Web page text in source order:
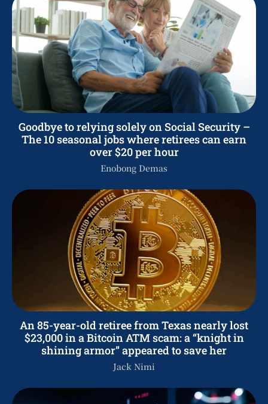
Goodbye to relying solely on Social Security –
The 10 seasonal jobs where retirees can earn
over $20 per hour
Enobong Demas
An 85-year-old retiree from Texas nearly lost
$23,000 in a Bitcoin ATM scam: a “knight in
shining armor” appeared to save her
Jack Nimi